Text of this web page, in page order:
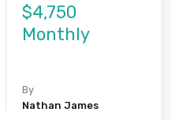
$4,750
Monthly
By
Nathan James